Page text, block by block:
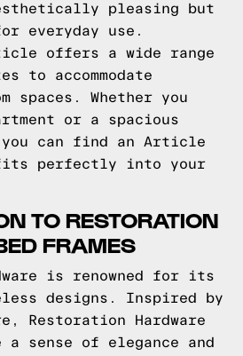
pleasing but
everyday use.
offers a wide range
to accommodate
spaces. Whether you
or a spacious
you can find an Article
perfectly into your
TO RESTORATION
FRAMES
is renowned for its
designs. Inspired by
Restoration Hardware
a sense of elegance and